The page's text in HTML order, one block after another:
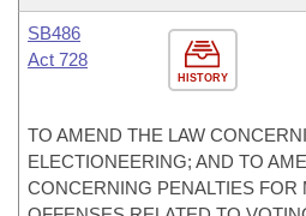
HISTORY
SB486
Act 728
TO AMEND THE LAW
ELECTIONEERING; AND TO
CONCERNING PENALTIES FOR